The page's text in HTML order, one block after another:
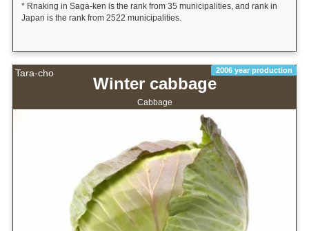
* Rnaking in Saga-ken is the rank from 35 municipalities, and rank in
Japan is the rank from 2522 municipalities.
Tara-cho 2006 year production
Winter cabbage
Cabbage